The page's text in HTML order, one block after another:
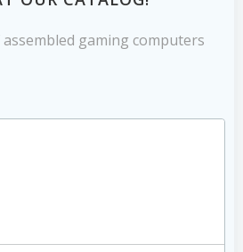
gaming computers